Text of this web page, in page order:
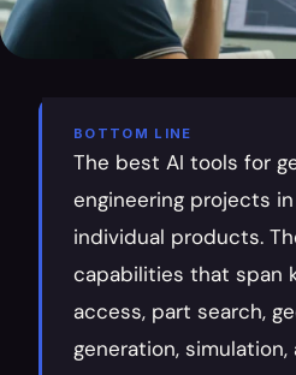
BOTTOM LINE
The best AI tools for
engineering projects
individual products.
capabilities that span
access, part search,
generation,